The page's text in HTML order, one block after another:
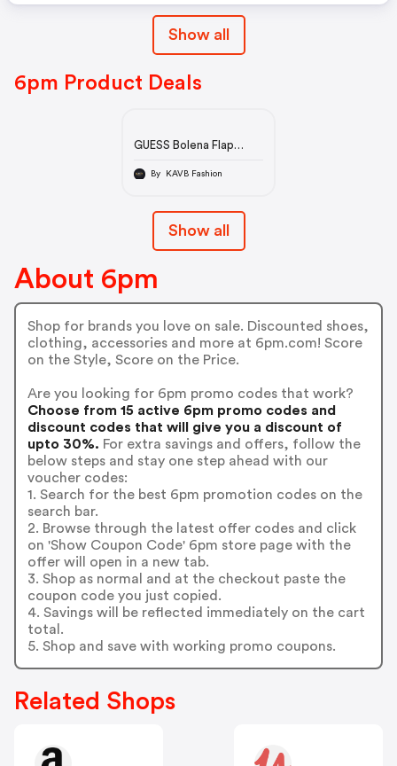
Show all
6pm Product Deals
GUESS Bolena Flap
By KAVB Fashion
Show all
About 6pm
Shop for brands you love on sale. Discounted shoes,
clothing, accessories and more at 6pm.com! Score
on the Style, Score on the Price.
Are you looking for 6pm promo codes that work?
Choose from 15 active 6pm promo codes and
discount codes that will give you a discount of
upto 30%. For extra savings and offers, follow the
below steps and stay one step ahead with our
voucher codes:
1. Search for the best 6pm promotion codes on the
search bar.
2. Browse through the latest offer codes and click
on 'Show Coupon Code' 6pm store page with the
offer will open in a new tab.
3. Shop as normal and at the checkout paste the
coupon code you just copied.
4. Savings will be reflected immediately on the cart
total.
5. Shop and save with working promo coupons.
Related Shops